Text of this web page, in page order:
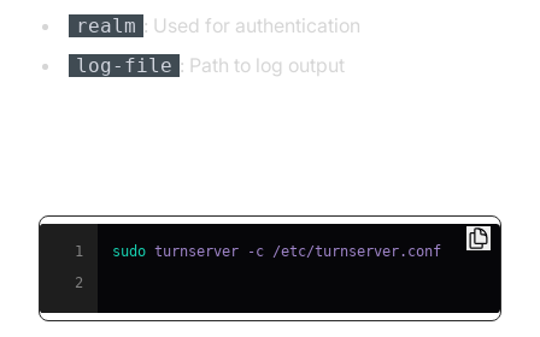
realm : Used for authentication
log-file : Path to log output
1 sudo
2